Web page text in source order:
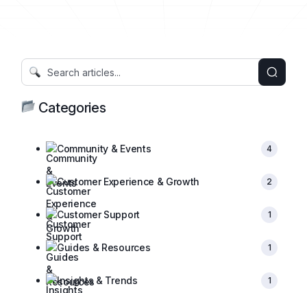
Categories
Community & Events 4
Customer Experience & Growth 2
Customer Support 1
Guides & Resources 1
Insights & Trends 1